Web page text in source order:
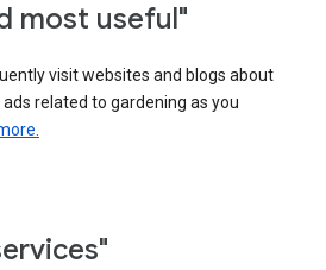
most useful"
visit websites and blogs about
related to gardening as you